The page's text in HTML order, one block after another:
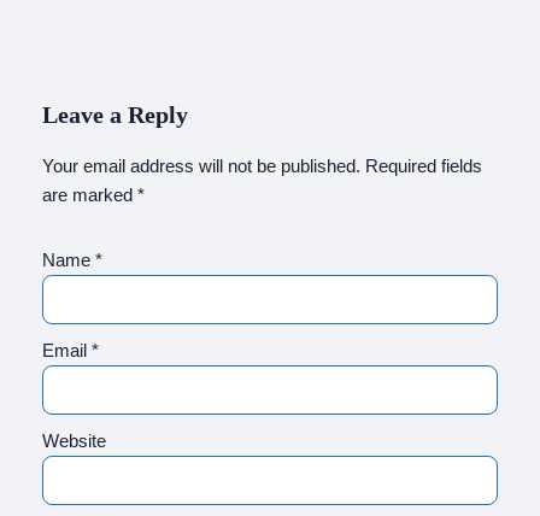
Leave a Reply
Your email address will not be published. Required fields
are marked *
Name *
Email *
Website